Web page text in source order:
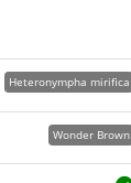
Heteronympha mirifica
Wonder Brown